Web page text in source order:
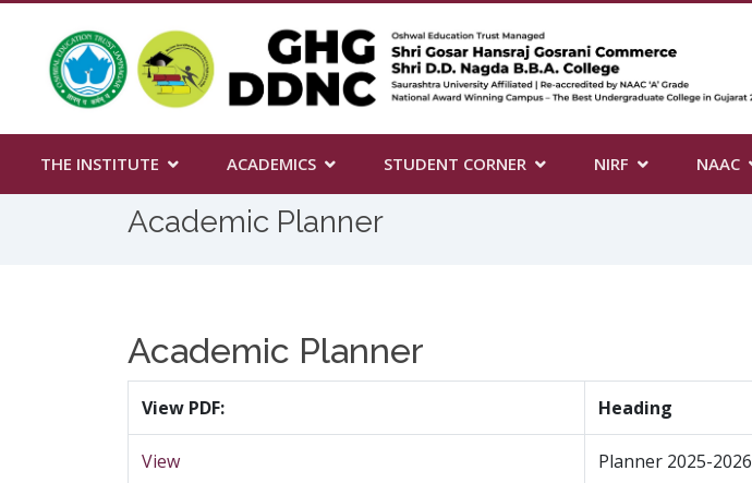
THE INSTITUTE ACADEMICS STUDENT CORNER NIRF NAAC
Academic Planner
Academic Planner
View PDF: Heading
View Planner 2025-2026